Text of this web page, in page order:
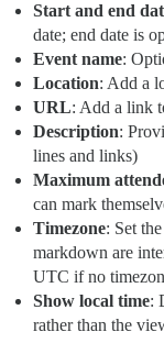
Start and end
date; end date is
Event name:
Location: Add a
URL: Add a link
Description:
lines and links)
Maximum
can mark
Timezone: Set
markdown are
UTC if no
Show local time:
rather than the